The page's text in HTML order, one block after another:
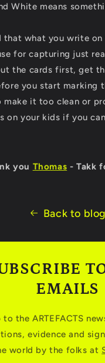
White means
that what you write on
for capturing just
the cards first, get
you start marking
make it too clean or
on your kids if you
you Thomas - Takk
Back to blog
EMAILS
to the ARTEFACTS
evidence and
world by the folks at